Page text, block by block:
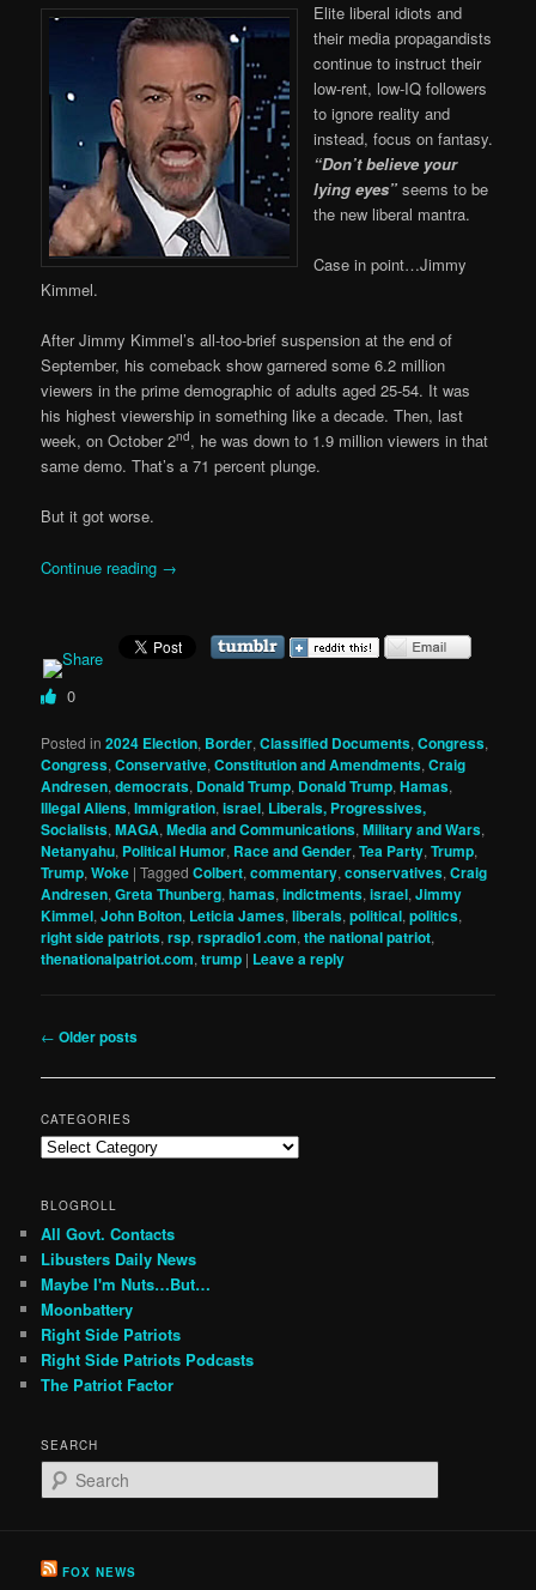
Elite liberal idiots and
their media propagandists
continue to instruct their
low-rent, low-IQ followers
to ignore reality and
instead, focus on fantasy.
“Don’t believe your
lying eyes” seems to be
the new liberal mantra.
Case in point…Jimmy
Kimmel.
After Jimmy Kimmel’s all-too-brief suspension at the end of
September, his comeback show garnered some 6.2 million
viewers in the prime demographic of adults aged 25-54. It was
his highest viewership in something like a decade. Then, last
week, on October 2nd, he was down to 1.9 million viewers in that
same demo. That’s a 71 percent plunge.
But it got worse.
Continue reading →
0
Posted in 2024 Election, Border,Classified Documents,Congress,
Congress,Conservative,Constitution and Amendments,Craig
Andresen,democrats, Donald Trump, Donald Trump,Hamas,
Illegal Aliens,Immigration,israel, Liberals, Progressives,
Socialists,MAGA,Media and Communications,Military and Wars,
Netanyahu, Political Humor, Race and Gender,Tea Party,Trump,
Trump,Woke |Tagged Colbert,commentary,conservatives,Craig
Andresen,Greta Thunberg,hamas,indictments,israel,Jimmy
Kimmel,John Bolton, Leticia James,liberals,political,politics,
right side patriots,rsp,rspradio1.com,the national patriot,
thenationalpatriot.com,trump | Leave a reply
Post
← Older posts
CATEGORIES
Categories
BLOGROLL
All Govt. Contacts
Libusters Daily News
Maybe I'm Nuts…But…
Moonbattery
Right Side Patriots
Right Side Patriots Podcasts
The Patriot Factor
SEARCH
e
c
FOX NEWS